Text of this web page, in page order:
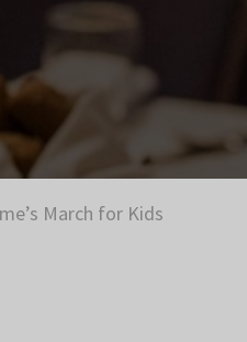
March for Kids